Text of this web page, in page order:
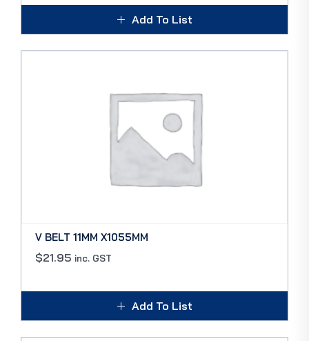
Add To List
V BELT 11MM X1055MM
$21.95 inc. GST
Add To List